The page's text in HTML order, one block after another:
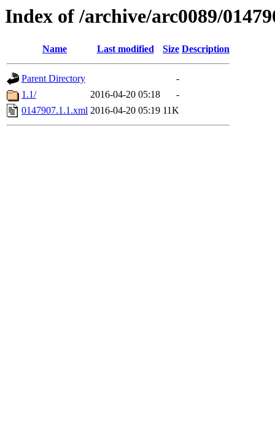
Index of /archive/arc0089/
Name Last modified Size Description
Parent Directory
-
1.1/
2016-04-20 05:18
-
0147907.1.1.xml 2016-04-20 05:19 11K